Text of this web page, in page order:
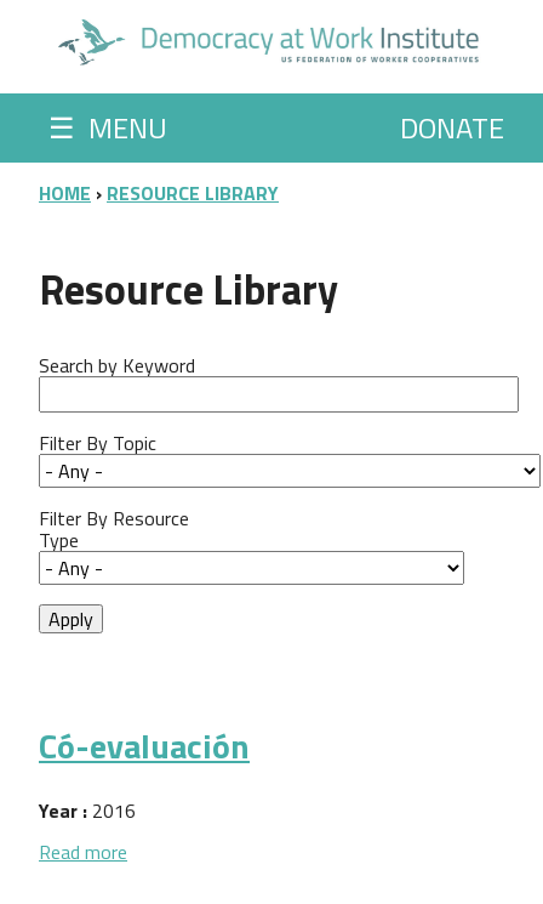
☰ MENU DONATE
BREADCRUMB
HOME RESOURCE LIBRARY
Resource Library
Search by Keyword
Filter By Topic
Filter By Resource
Type
Có-evaluación
Year : 2016
Read more